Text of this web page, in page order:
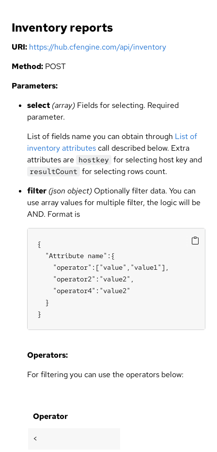
Inventory reports
URI: https://hub.cfengine.com/api/inventory
Method: POST
Parameters:
select (array) Fields for selecting. Required
parameter.
List of fields name you can obtain through List of
inventory attributescall described below. Extra
attributes are hostkey for selecting host key and
resultCount for selecting rows count.
filter (json object) Optionally filter data. You can
use array values for multiple filter, the logic will be
AND. Format is
{
  "Attribute name":{
    "operator":["value","value1"],
    "operator2":"value2",
    "operator4":"value2"
  }
}
Operators:
For filtering you can use the operators below:
Operator
<